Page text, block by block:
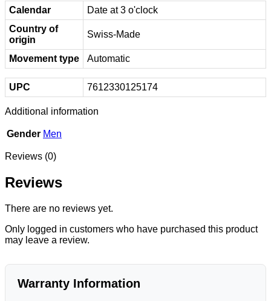
Calendar
Date at 3 o'clock
Country of
origin
Swiss-Made
Movement type Automatic
UPC 7612330125174
Additional information
Gender Men
Reviews (0)
Reviews
There are no reviews yet.
Only logged in customers who have purchased this product
may leave a review.
Warranty Information